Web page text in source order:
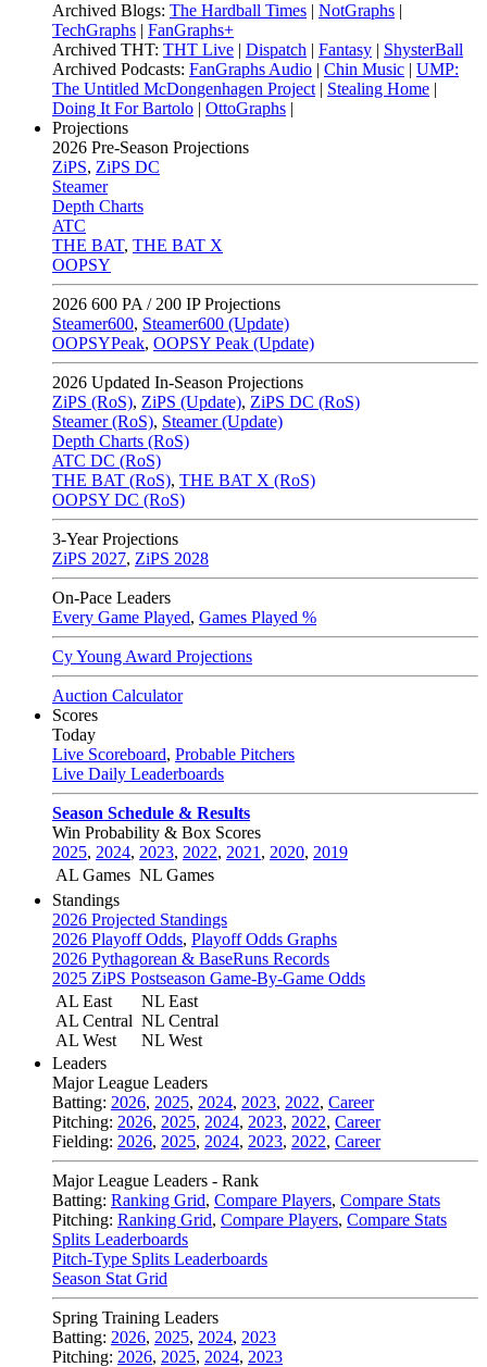
Archived Blogs: The Hardball Times | NotGraphs |
TechGraphs | FanGraphs+
Archived THT: THT Live | Dispatch | Fantasy | ShysterBall
Archived Podcasts: FanGraphs Audio | Chin Music | UMP:
The Untitled McDongenhagen Project | Stealing Home |
Doing It For Bartolo | OttoGraphs |
Projections
2026 Pre-Season Projections
ZiPS, ZiPS DC
Steamer
Depth Charts
ATC
THE BAT, THE BAT X
OOPSY
2026 600 PA / 200 IP Projections
Steamer600, Steamer600 (Update)
OOPSYPeak, OOPSY Peak (Update)
2026 Updated In-Season Projections
ZiPS (RoS), ZiPS (Update), ZiPS DC (RoS)
Steamer (RoS), Steamer (Update)
Depth Charts (RoS)
ATC DC (RoS)
THE BAT (RoS), THE BAT X (RoS)
OOPSY DC (RoS)
3-Year Projections
ZiPS 2027, ZiPS 2028
On-Pace Leaders
Every Game Played, Games Played %
Cy Young Award Projections
Auction Calculator
Scores
Today
Live Scoreboard, Probable Pitchers
Live Daily Leaderboards
Season Schedule & Results
Win Probability & Box Scores
2025, 2024, 2023, 2022, 2021 , 2020, 2019
AL Games NL Games
Standings
2026 Projected Standings
2026 Playoff Odds, Playoff Odds Graphs
2026 Pythagorean & BaseRuns Records
2025 ZiPS Postseason Game-By-Game Odds
AL East
AL Central
AL West
NL East
NL Central
NL West
Leaders
Major League Leaders
Batting: 2026, 2025, 2024, 2023, 2022, Career
Pitching: 2026, 2025, 2024, 2023, 2022, Career
Fielding: 2026, 2025, 2024, 2023, 2022, Career
Major League Leaders - Rank
Batting: Ranking Grid, Compare Players, Compare Stats
Pitching: Ranking Grid, Compare Players, Compare Stats
Splits Leaderboards
Pitch-Type Splits Leaderboards
Season Stat Grid
Spring Training Leaders
Batting: 2026, 2025, 2024, 2023
Pitching: 2026, 2025, 2024, 2023